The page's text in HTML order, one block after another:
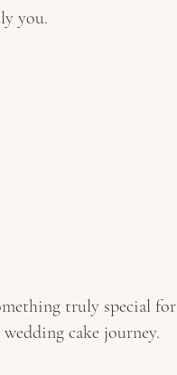
you.
truly special for
cake journey.